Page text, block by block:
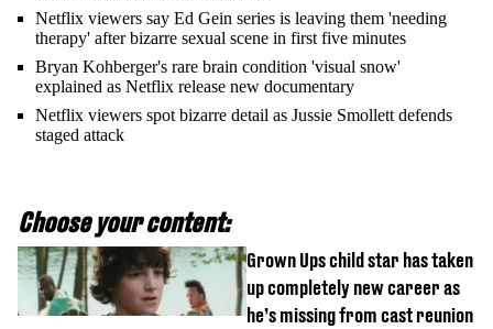
Netflix viewers say Ed Gein series is leaving them 'needing
therapy' after bizarre sexual scene in first five minutes
Bryan Kohberger's rare brain condition 'visual snow'
explained as Netflix release new documentary
Netflix viewers spot bizarre detail as Jussie Smollett defends
staged attack
Choose your content:
Grown Ups child star has taken
up completely new career as
he’s missing from cast reunion